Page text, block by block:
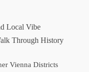
Local Vibe
Through History
Vienna Districts